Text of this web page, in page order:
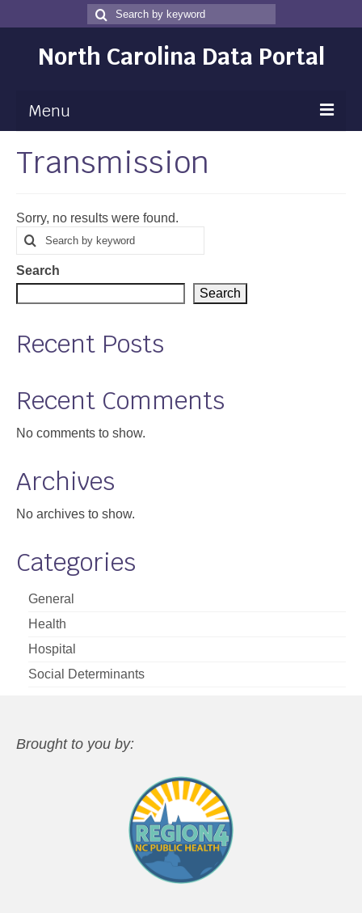
Search
for
Search
North Carolina Data Portal
Menu
Maps
Map Room
Data
Community Health Assessment
Data News
About
Transmission
Sorry, no results were found.
Search
for
Search
Search
Search
Recent Posts
Recent Comments
No comments to show.
Archives
No archives to show.
Categories
General
Health
Hospital
Social Determinants
Brought to you by: